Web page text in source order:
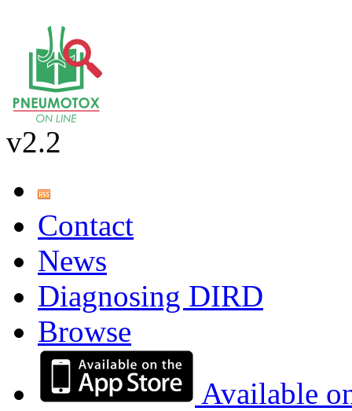
v2.2
Contact
News
Diagnosing DIRD
Browse
Available